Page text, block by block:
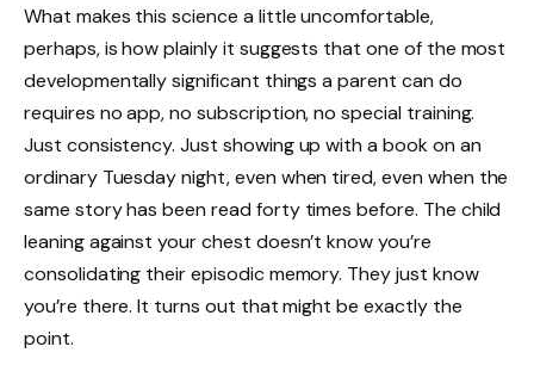
What makes this science a little uncomfortable,
perhaps, is how plainly it suggests that one of the most
developmentally significant things a parent can do
requires no app, no subscription, no special training.
Just consistency. Just showing up with a book on an
ordinary Tuesday night, even when tired, even when the
same story has been read forty times before. The child
leaning against your chest doesn’t know you’re
consolidating their episodic memory. They just know
you’re there. It turns out that might be exactly the
point.